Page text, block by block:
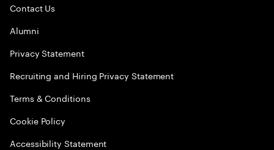
Contact Us
Alumni
Privacy Statement
Recruiting and Hiring Privacy Statement
Terms & Conditions
Cookie Policy
Accessibility Statement